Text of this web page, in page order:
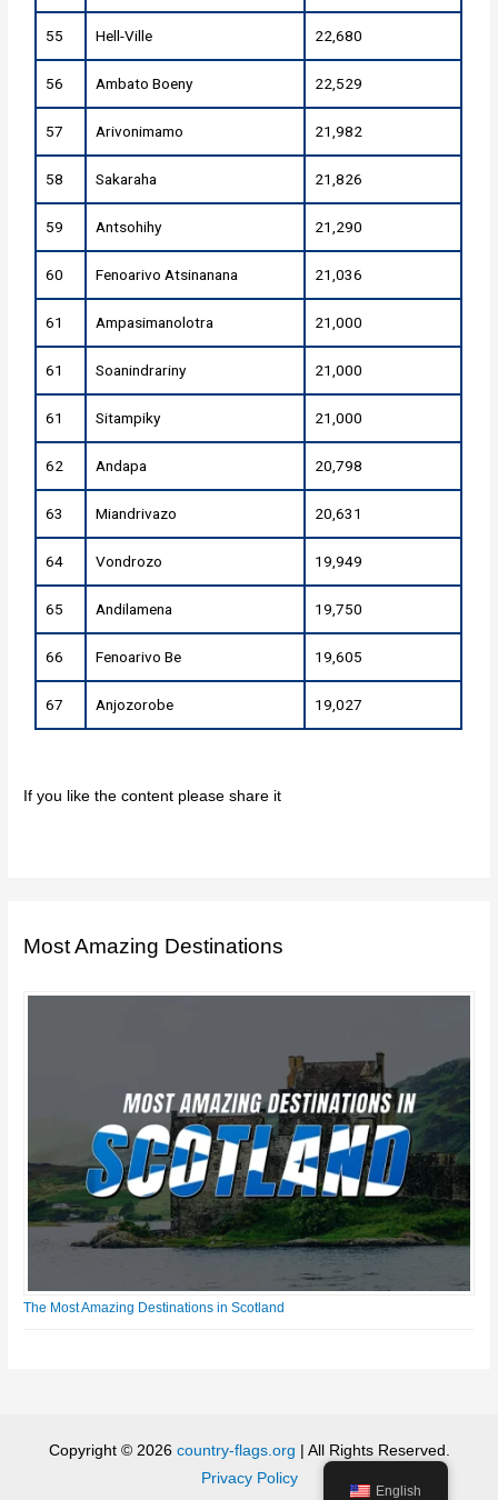
55 Hell-Ville 22,680
56 Ambato Boeny 22,529
57 Arivonimamo 21,982
58 Sakaraha 21,826
59 Antsohihy 21,290
60 Fenoarivo Atsinanana 21,036
61 Ampasimanolotra 21,000
61 Soanindrariny 21,000
61 Sitampiky 21,000
62 Andapa 20,798
63 Miandrivazo 20,631
64 Vondrozo 19,949
65 Andilamena 19,750
66 Fenoarivo Be 19,605
67 Anjozorobe 19,027
If you like the content please share it
Most Amazing Destinations
The Most Amazing Destinations in Scotland
Copyright © 2026 country-flags.org | All Rights Reserved.
Privacy Policy
English